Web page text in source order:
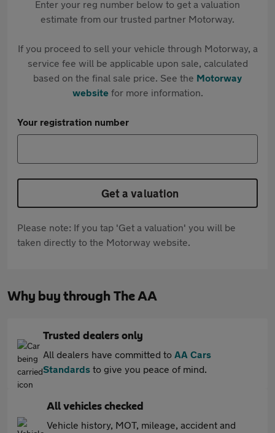
Enter your reg number below to get a valuation
estimate from our trusted partner Motorway.
If you proceed to sell your vehicle through Motorway, a
service fee will be applicable upon sale, calculated
based on the final sale price. See the Motorway
websitefor more information.
Your registration number
Get a valuation
Please note: If you tap 'Get a valuation' you will be
taken directly to the Motorway website.
Why buy through The AA
Trusted dealers only
All dealers have committed to AA Cars
Standards to give you peace of mind.
All vehicles checked
Vehicle history, MOT, mileage, accident and